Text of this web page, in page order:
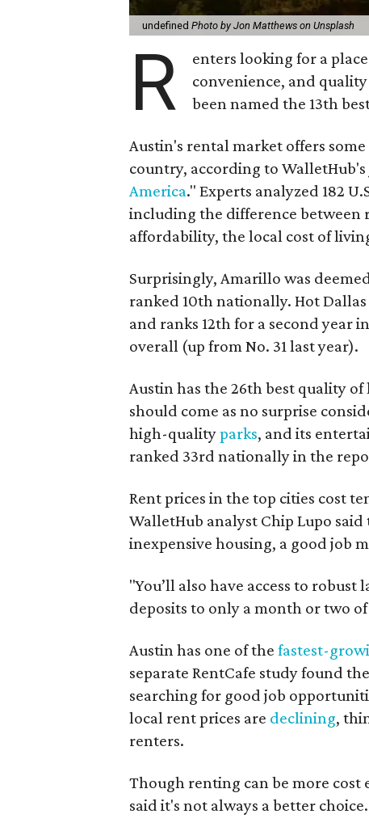
undefined Photo by Jon Matthews on Unsplash
R
enters looking for a
convenience, and
been named the 13th
Austin's rental market offers
country, according to
America." Experts analyzed 182
including the difference between
affordability, the local cost of
Surprisingly, Amarillo was
ranked 10th nationally. Hot
and ranks 12th for a second year
overall (up from No. 31 last year).
Austin has the 26th best quality
should come as no surprise
high-qualityparks, and its
ranked 33rd nationally in the
Rent prices in the top cities cost
WalletHub analyst Chip Lupo
inexpensive housing, a good job
"You’ll also have access to
deposits to only a month or two
Austin has one of the fastest-
separate RentCafe study found
searching for good job
local rent prices are declining,
renters.
Though renting can be more
said it's not always a better choice.